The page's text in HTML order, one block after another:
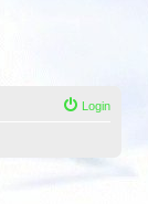
Login